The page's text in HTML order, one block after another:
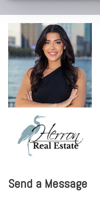
Send a Message